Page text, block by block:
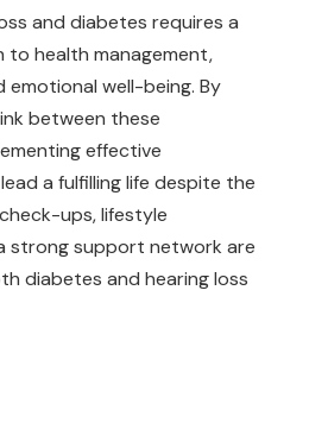
and diabetes requires a
health management,
emotional well-being. By
between these
effective
a fulfilling life despite the
ups, lifestyle
strong support network are
diabetes and hearing loss